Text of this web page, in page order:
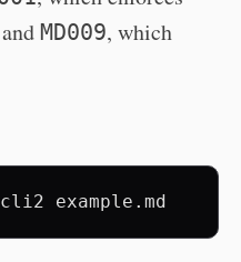
MD009, which
cli2